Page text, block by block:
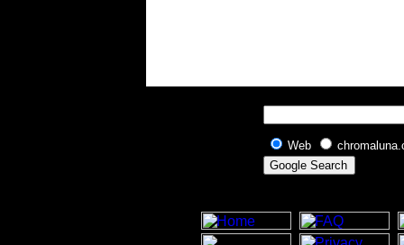
Web